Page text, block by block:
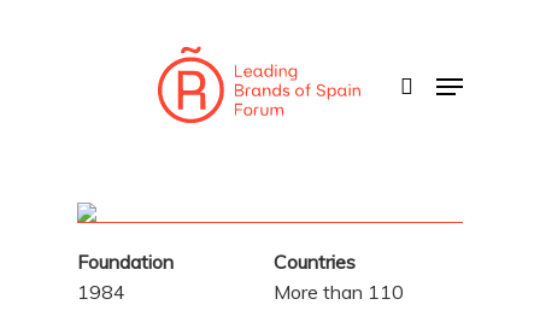
Menu
Foundation
1984
Countries
More than 110